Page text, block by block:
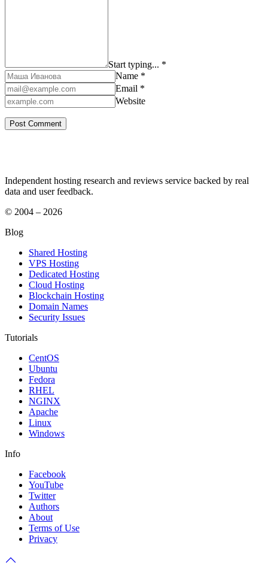
Start typing... *
Name *
Email *
Website
Independent hosting research and reviews service backed by real
data and user feedback.
© 2004 – 2026
Blog
Shared Hosting
VPS Hosting
Dedicated Hosting
Cloud Hosting
Blockchain Hosting
Domain Names
Security Issues
Tutorials
CentOS
Ubuntu
Fedora
RHEL
NGINX
Apache
Linux
Windows
Info
Facebook
YouTube
Twitter
Authors
About
Terms of Use
Privacy